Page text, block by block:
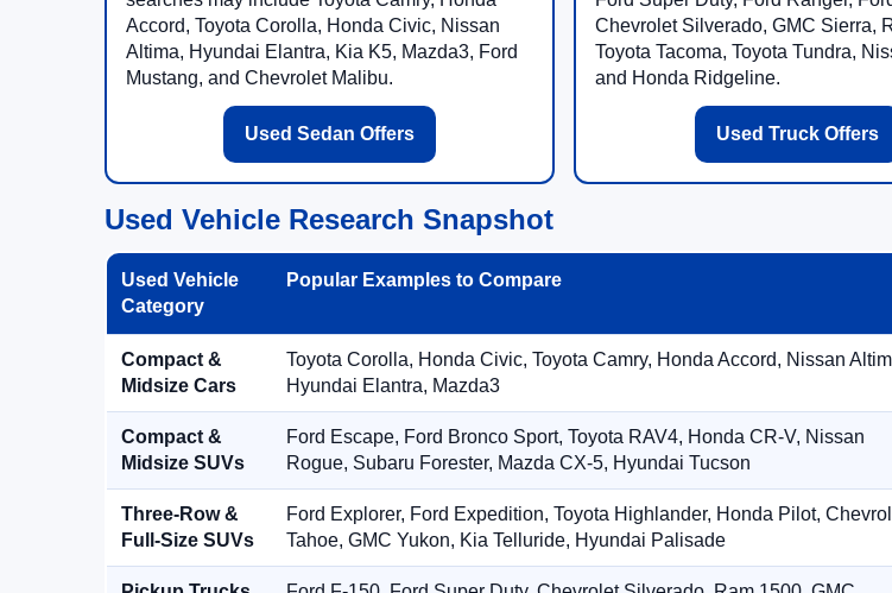
Accord, Toyota Corolla, Honda Civic, Nissan
Altima, Hyundai Elantra, Kia K5, Mazda3, Ford
Mustang, and Chevrolet Malibu.
Used Sedan Offers
Chevrolet Silverado, GMC Sierra,
Toyota Tacoma, Toyota Tundra,
and Honda Ridgeline.
Used Truck Offers
Used Vehicle Research Snapshot
Used Vehicle
Category
Popular Examples to Compare
Compact &
Midsize Cars
Toyota Corolla, Honda Civic, Toyota Camry, Honda Accord, Nissan
Hyundai Elantra, Mazda3
Compact &
Midsize SUVs
Ford Escape, Ford Bronco Sport, Toyota RAV4, Honda CR-V, Nissan
Rogue, Subaru Forester, Mazda CX-5, Hyundai Tucson
Three-Row &
Full-Size SUVs
Ford Explorer, Ford Expedition, Toyota Highlander, Honda Pilot,
Tahoe, GMC Yukon, Kia Telluride, Hyundai Palisade